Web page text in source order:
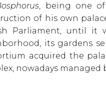
, being one
of his own
Parliament, until it
its gardens
acquired the
nowadays managed